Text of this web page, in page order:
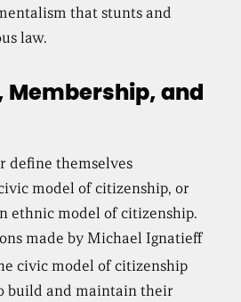
that stunts and
law.
Membership, and
define themselves
model of citizenship, or
ethnic model of citizenship.
made by Michael Ignatieff
civic model of citizenship
build and maintain their